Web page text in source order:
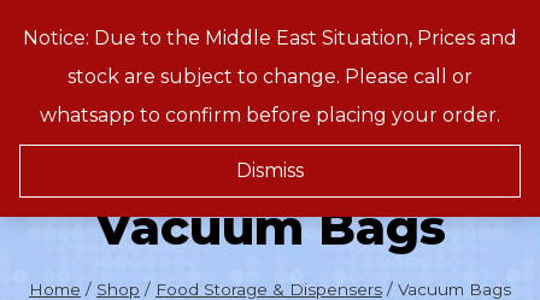
Notice: Due to the Middle East Situation, Prices and
stock are subject to change. Please call or
whatsapp to confirm before placing your order.
Dismiss
Treeson
Vacuum Bags
Home / Shop / Food Storage & Dispensers / Vacuum Bags